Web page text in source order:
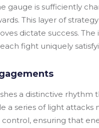
is sufficiently
This layer of
dictate success.
fight uniquely
a distinctive
a series of light
ensuring that